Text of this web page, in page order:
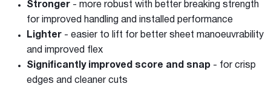
Stronger - more robust with better breaking strength
for improved handling and installed performance
Lighter - easier to lift for better sheet manoeuvrability
and improved flex
Significantly improved score and snap - for crisp
edges and cleaner cuts